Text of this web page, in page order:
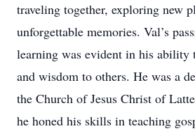
traveling together, exploring new
unforgettable memories. Val’s
learning was evident in his ability
and wisdom to others. He was a
the Church of Jesus Christ of
he honed his skills in teaching